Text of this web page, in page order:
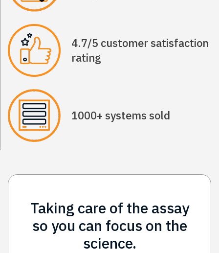
4.7/5 customer satisfaction
rating
1000+ systems sold
Taking care of the assay
so you can focus on the
science.